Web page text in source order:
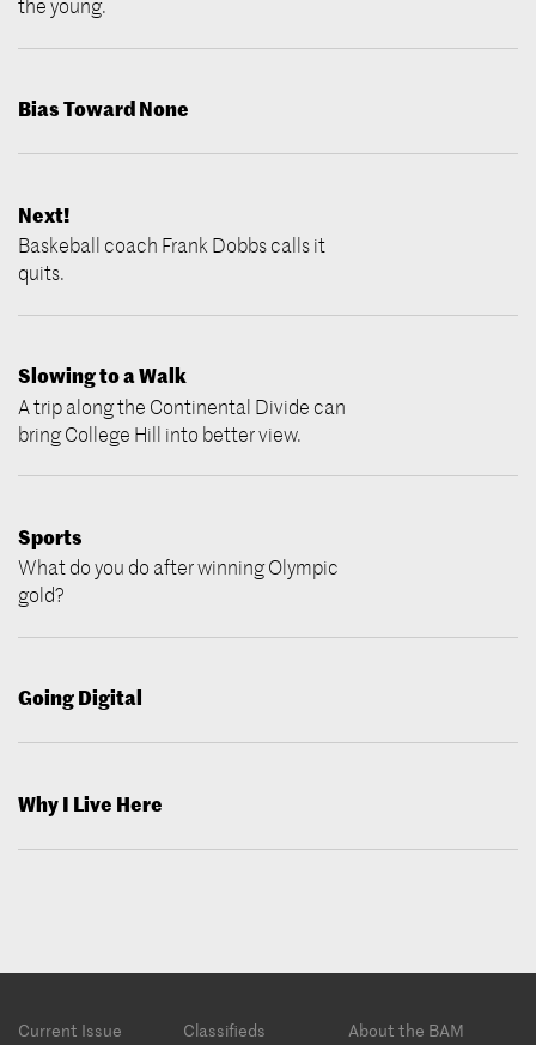
the young.
Bias Toward None
Next!
Baskeball coach Frank Dobbs calls it
quits.
Slowing to a Walk
A trip along the Continental Divide can
bring College Hill into better view.
Sports
What do you do after winning Olympic
gold?
Going Digital
Why I Live Here
Footer
Current Issue Classifieds About the BAM